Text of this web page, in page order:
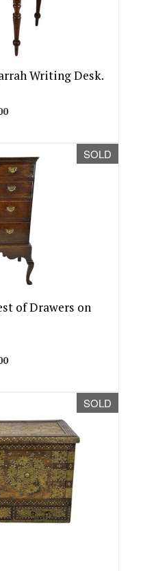
Writing Desk.
SOLD
of Drawers on
SOLD